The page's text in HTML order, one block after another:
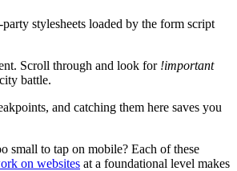
stylesheets loaded by the form script
Scroll through and look for !important
battle.
and catching them here saves you
small to tap on mobile? Each of these
on websites at a foundational level makes